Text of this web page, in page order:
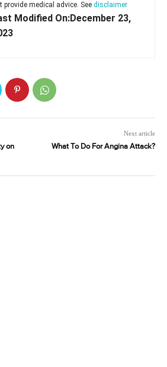
provide medical advice. See disclaimer
Modified On:December 23,
on
Next article
What To Do For Angina Attack?